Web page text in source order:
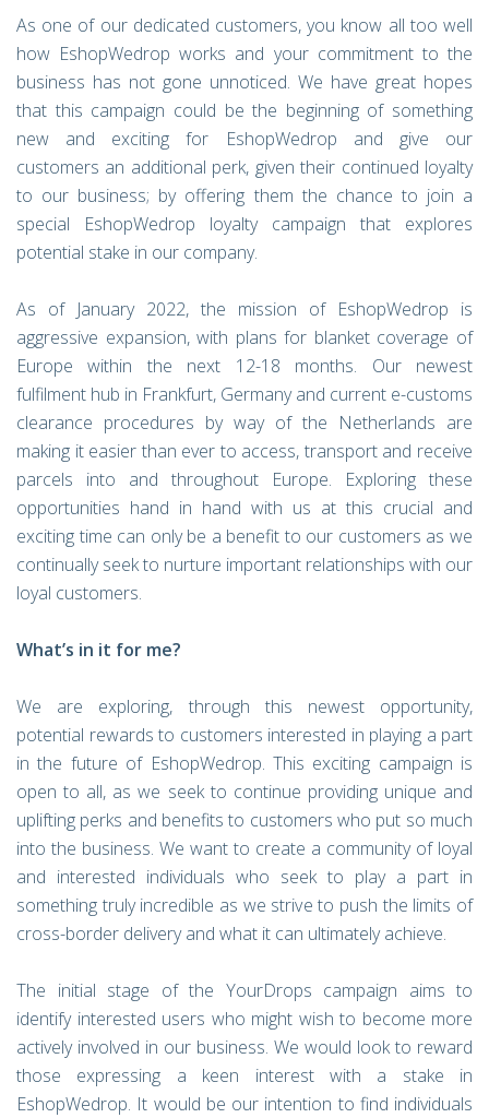
As one of our dedicated customers, you know all too well
how EshopWedrop works and your commitment to the
business has not gone unnoticed. We have great hopes
that this campaign could be the beginning of something
new and exciting for EshopWedrop and give our
customers an additional perk, given their continued loyalty
to our business; by offering them the chance to join a
special EshopWedrop loyalty campaign that explores
potential stake in our company.
As of January 2022, the mission of EshopWedrop is
aggressive expansion, with plans for blanket coverage of
Europe within the next 12-18 months. Our newest
fulfilment hub in Frankfurt, Germany and current e-customs
clearance procedures by way of the Netherlands are
making it easier than ever to access, transport and receive
parcels into and throughout Europe. Exploring these
opportunities hand in hand with us at this crucial and
exciting time can only be a benefit to our customers as we
continually seek to nurture important relationships with our
loyal customers.
What’s in it for me?
We are exploring, through this newest opportunity,
potential rewards to customers interested in playing a part
in the future of EshopWedrop. This exciting campaign is
open to all, as we seek to continue providing unique and
uplifting perks and benefits to customers who put so much
into the business. We want to create a community of loyal
and interested individuals who seek to play a part in
something truly incredible as we strive to push the limits of
cross-border delivery and what it can ultimately achieve.
The initial stage of the YourDrops campaign aims to
identify interested users who might wish to become more
actively involved in our business. We would look to reward
those expressing a keen interest with a stake in
EshopWedrop. It would be our intention to find individuals